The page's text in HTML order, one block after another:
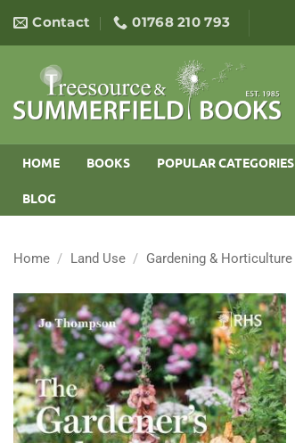
content
Contact 01768 210 793
HOME BOOKS POPULAR CATEGORIES
BLOG
Home / Land Use / Gardening & Horticulture